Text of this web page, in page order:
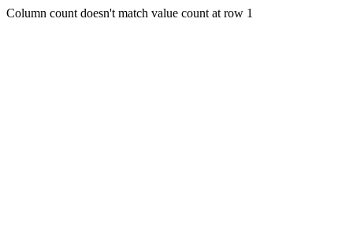
Column count doesn't match value count at row 1